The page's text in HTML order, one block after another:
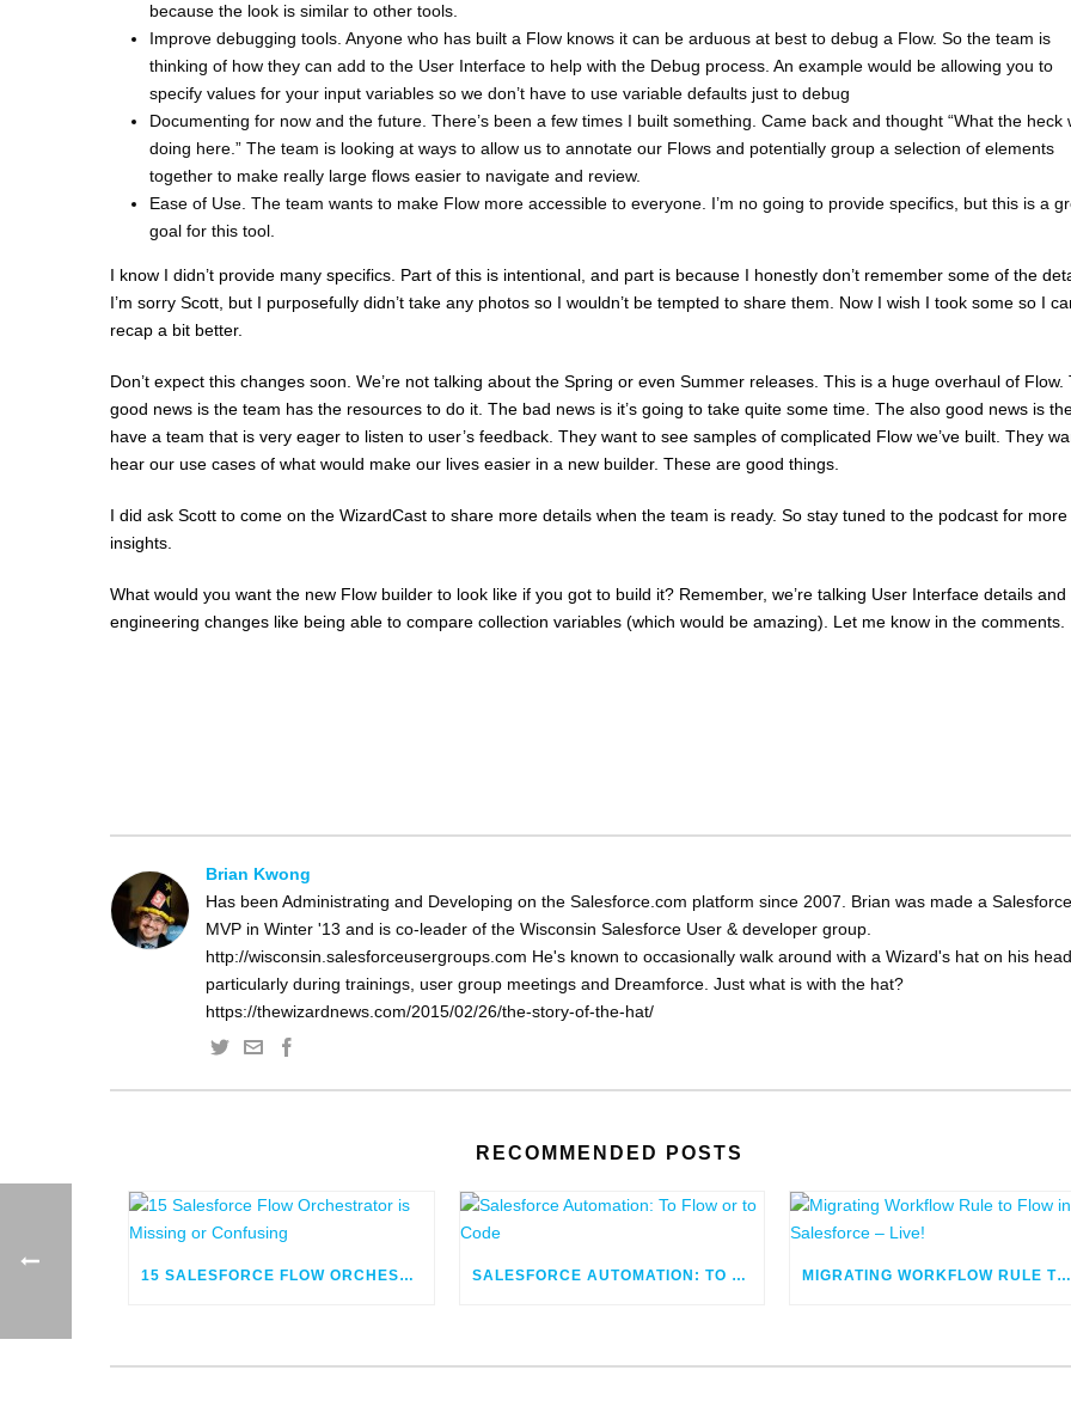
because the look is similar to other tools.
Improve debugging tools. Anyone who has built a Flow knows it can be arduous at best to debug a Flow. So the team is
thinking of how they can add to the User Interface to help with the Debug process. An example would be allowing you to
specify values for your input variables so we don’t have to use variable defaults just to debug
Documenting for now and the future. There’s been a few times I built something. Came back and thought “What the heck
doing here.” The team is looking at ways to allow us to annotate our Flows and potentially group a selection of elements
together to make really large flows easier to navigate and review.
Ease of Use. The team wants to make Flow more accessible to everyone. I’m no going to provide specifics, but this is a
goal for this tool.
I know I didn’t provide many specifics. Part of this is intentional, and part is because I honestly don’t remember some of the
I’m sorry Scott, but I purposefully didn’t take any photos so I wouldn’t be tempted to share them. Now I wish I took some so I
recap a bit better.
Don’t expect this changes soon. We’re not talking about the Spring or even Summer releases. This is a huge overhaul of Flow.
good news is the team has the resources to do it. The bad news is it’s going to take quite some time. The also good news is
have a team that is very eager to listen to user’s feedback. They want to see samples of complicated Flow we’ve built. They
hear our use cases of what would make our lives easier in a new builder. These are good things.
I did ask Scott to come on the WizardCast to share more details when the team is ready. So stay tuned to the podcast for more
insights.
What would you want the new Flow builder to look like if you got to build it? Remember, we’re talking User Interface details and
engineering changes like being able to compare collection variables (which would be amazing). Let me know in the comments.
Brian Kwong
Has been Administrating and Developing on the Salesforce.com platform since 2007. Brian was made a Salesforce
MVP in Winter '13 and is co-leader of the Wisconsin Salesforce User & developer group.
http://wisconsin.salesforceusergroups.com He's known to occasionally walk around with a Wizard's hat on his
particularly during trainings, user group meetings and Dreamforce. Just what is with the hat?
https://thewizardnews.com/2015/02/26/the-story-of-the-hat/
RECOMMENDED POSTS
15 SALESFORCE FLOW ORCHESTRATOR IS MISSING OR CONFUSING SALESFORCE AUTOMATION: TO FLOW OR TO CODE MIGRATING WORKFLOW RULE TO FLOW IN SALESFORCE – LIVE!